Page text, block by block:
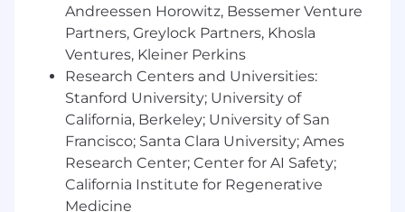
pay, and relevant employment laws.
Individuals may be eligible for an annual
discretionary bonus, subject to participation
but not limited to, individual and Firm
performance.
Wipfli cares about our associates and offers a
variety of benefits to support their well-being.
Highlights include 8 health plan options (both
Andreessen Horowitz, Bessemer Venture
Partners, Greylock Partners, Khosla
Ventures, Kleiner Perkins
Research Centers and Universities:
Stanford University; University of
California, Berkeley; University of San
Francisco; Santa Clara University; Ames
Research Center; Center for AI Safety;
California Institute for Regenerative
Medicine